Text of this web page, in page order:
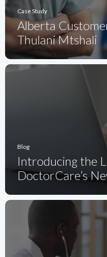
Case Study
Alberta
Thulani Mtshali
Blog
Introducing the
DoctorCare’s